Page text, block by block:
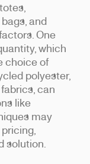
and
One
which
choice of
polyester,
can
like
may
solution.